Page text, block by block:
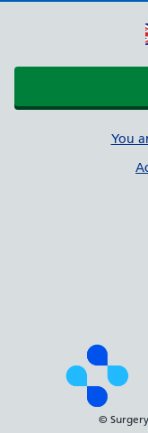
SupportYou
©